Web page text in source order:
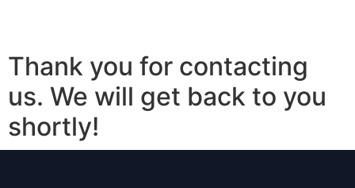
Thank you for contacting
us. We will get back to you
shortly!